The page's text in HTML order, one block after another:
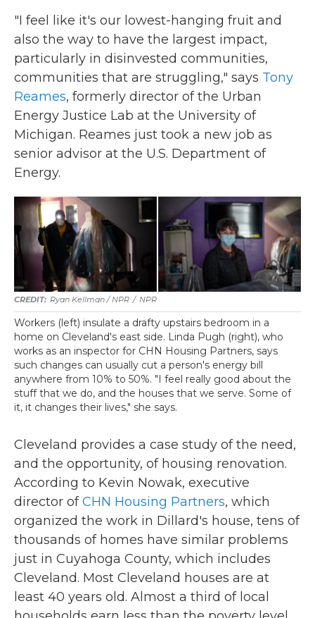
"I feel like it's our lowest-hanging fruit and
also the way to have the largest impact,
particularly in disinvested communities,
communities that are struggling," says Tony
Reames, formerly director of the Urban
Energy Justice Lab at the University of
Michigan. Reames just took a new job as
senior advisor at the U.S. Department of
Energy.
Ryan Kellman / NPR / NPR
Workers (left) insulate a drafty upstairs bedroom in a
home on Cleveland's east side. Linda Pugh (right), who
works as an inspector for CHN Housing Partners, says
such changes can usually cut a person's energy bill
anywhere from 10% to 50%. "I feel really good about the
stuff that we do, and the houses that we serve. Some of
it, it changes their lives," she says.
Cleveland provides a case study of the need,
and the opportunity, of housing renovation.
According to Kevin Nowak, executive
director ofCHN Housing Partners, which
organized the work in Dillard's house, tens of
thousands of homes have similar problems
just in Cuyahoga County, which includes
Cleveland. Most Cleveland houses are at
least 40 years old. Almost a third of local